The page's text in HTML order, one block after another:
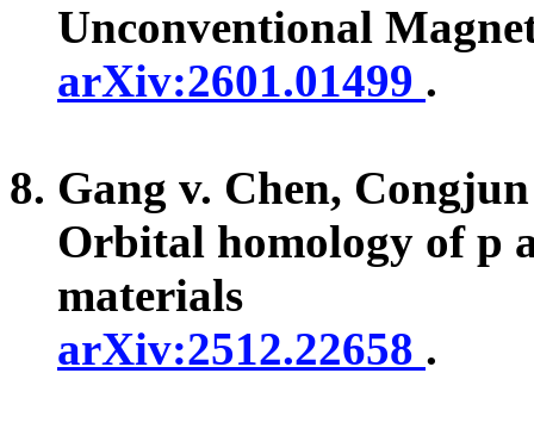
Unconventional
arXiv:2601.01499 .
Gang v. Chen,
Orbital homology of p
materials
arXiv:2512.22658 .